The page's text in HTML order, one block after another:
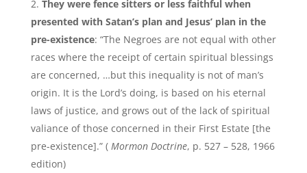
They were fence sitters or less faithful when
presented with Satan’s plan and Jesus’ plan in the
pre-existence: “The Negroes are not equal with other
races where the receipt of certain spiritual blessings
are concerned, …but this inequality is not of man’s
origin. It is the Lord’s doing, is based on his eternal
laws of justice, and grows out of the lack of spiritual
valiance of those concerned in their First Estate [the
pre-existence].” (Mormon Doctrine, p. 527 – 528, 1966
edition)